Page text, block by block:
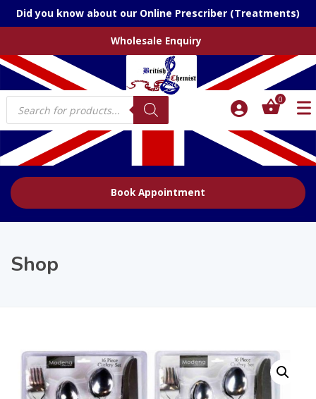
Did you know about our Online Prescriber (Treatments)
Wholesale Enquiry
Products
search
0
Book Appointment
Shop